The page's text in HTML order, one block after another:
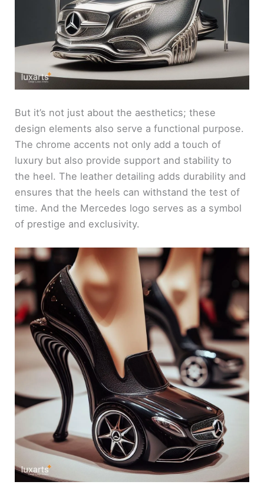
But it’s not just about the aesthetics; these
design elements also serve a functional purpose.
The chrome accents not only add a touch of
luxury but also provide support and stability to
the heel. The leather detailing adds durability and
ensures that the heels can withstand the test of
time. And the Mercedes logo serves as a symbol
of prestige and exclusivity.